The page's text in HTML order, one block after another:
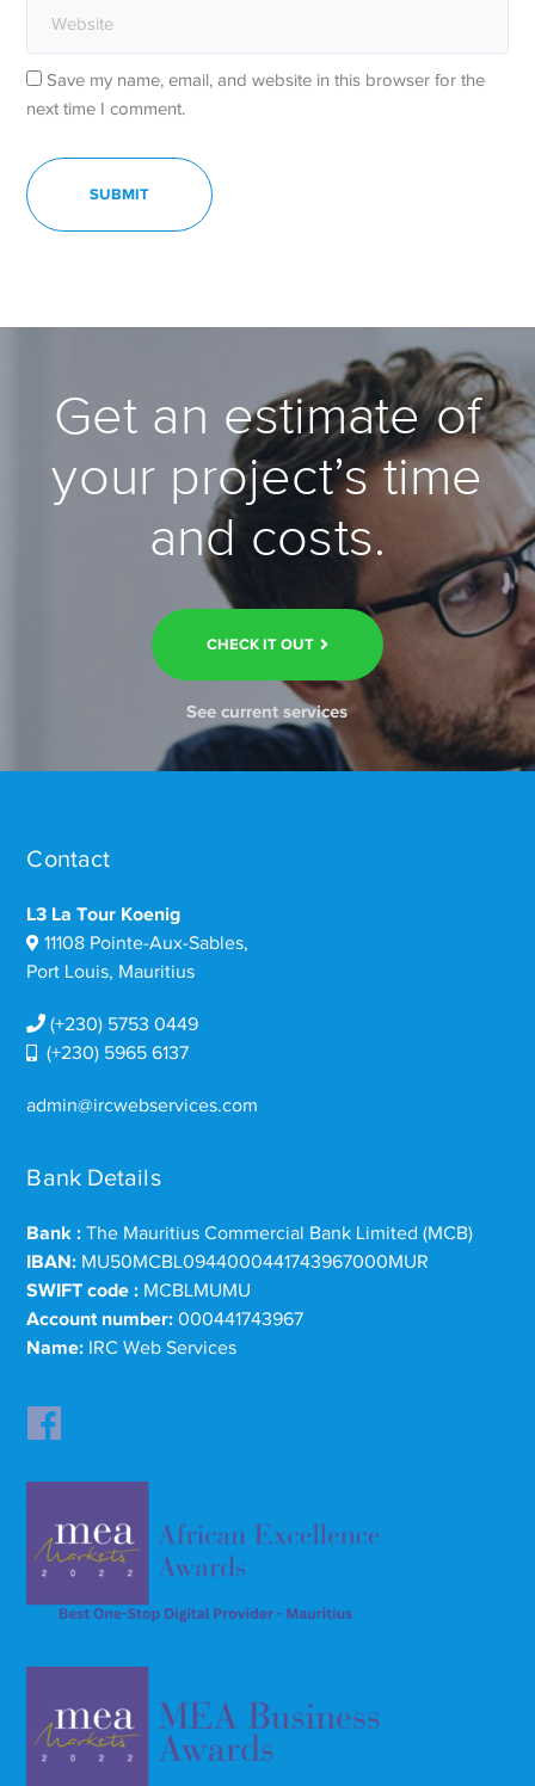
Save my name, email, and website in this browser for the
next time I comment.
Get an estimate of
your project’s time
and costs.
CHECK IT OUT
See current services
Contact
L3 La Tour Koenig
11108 Pointe-Aux-Sables,
Port Louis, Mauritius
(+230) 5753 0449
(+230) 5965 6137
admin@ircwebservices.com
Bank Details
Bank : The Mauritius Commercial Bank Limited (MCB)
IBAN: MU50MCBL0944000441743967000MUR
SWIFT code : MCBLMUMU
Account number: 000441743967
Name: IRC Web Services